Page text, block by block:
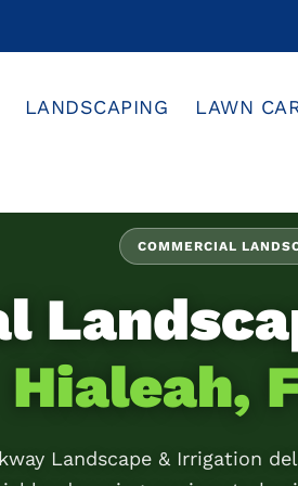
LANDSCAPING LAWN
COMMERCIAL
Hialeah,
Landscape & Irrigation